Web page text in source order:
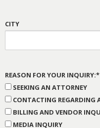
CITY
REASON FOR YOUR INQUIRY:*
SEEKING AN ATTORNEY
CONTACTING REGARDING
BILLING AND VENDOR
MEDIA INQUIRY